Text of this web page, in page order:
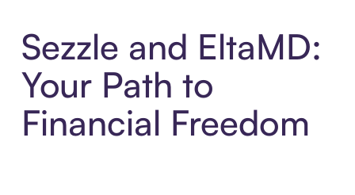
Sezzle and EltaMD:
Your Path to
Financial Freedom